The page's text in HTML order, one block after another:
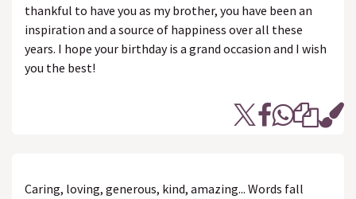
thankful to have you as my brother, you have been an
inspiration and a source of happiness over all these
years. I hope your birthday is a grand occasion and I wish
you the best!
Caring, loving, generous, kind, amazing... Words fall